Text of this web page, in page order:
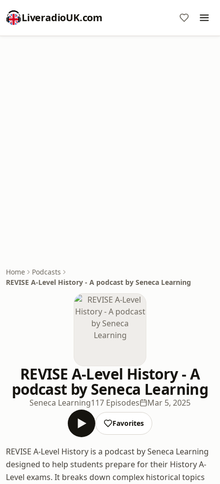
LiveradioUK.com
Home
Podcasts
REVISE A-Level History - A podcast by Seneca Learning
REVISE A-Level History - A
podcast by Seneca Learning
Seneca Learning117 Episodes Mar 5, 2025
Favorites
REVISE A-Level History is a podcast by Seneca Learning
designed to help students prepare for their History A-
Level exams. It breaks down complex historical topics